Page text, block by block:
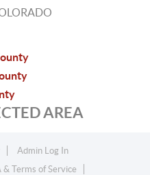
AREA
Admin Log In
& Terms of Service